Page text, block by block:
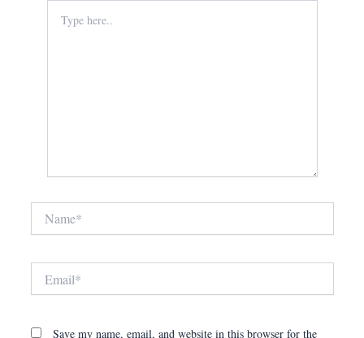
here..
Save my name, email, and website in this browser for the